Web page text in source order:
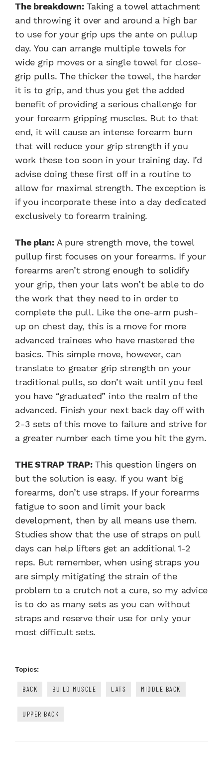
The breakdown:Taking a towel attachment
and throwing it over and around a high bar
to use for your grip ups the ante on pullup
day. You can arrange multiple towels for
wide grip moves or a single towel for close-
grip pulls. The thicker the towel, the harder
it is to grip, and thus you get the added
benefit of providing a serious challenge for
your forearm gripping muscles. But to that
end, it will cause an intense forearm burn
that will reduce your grip strength if you
work these too soon in your training day. I’d
advise doing these first off in a routine to
allow for maximal strength. The exception is
if you incorporate these into a day dedicated
exclusively to forearm training.
The plan:A pure strength move, the towel
pullup first focuses on your forearms. If your
forearms aren’t strong enough to solidify
your grip, then your lats won’t be able to do
the work that they need to in order to
complete the pull. Like the one-arm push-
up on chest day, this is a move for more
advanced trainees who have mastered the
basics. This simple move, however, can
translate to greater grip strength on your
traditional pulls, so don’t wait until you feel
you have “graduated” into the realm of the
advanced. Finish your next back day off with
2-3 sets of this move to failure and strive for
a greater number each time you hit the gym.
THE STRAP TRAP:This question lingers on
but the solution is easy. If you want big
forearms, don’t use straps. If your forearms
fatigue to soon and limit your back
development, then by all means use them.
Studies show that the use of straps on pull
days can help lifters get an additional 1-2
reps. But remember, when using straps you
are simply mitigating the strain of the
problem to a crutch not a cure, so my advice
is to do as many sets as you can without
straps and reserve their use for only your
most difficult sets.
Topics:
BACK BUILD MUSCLE LATS MIDDLE BACK
UPPER BACK